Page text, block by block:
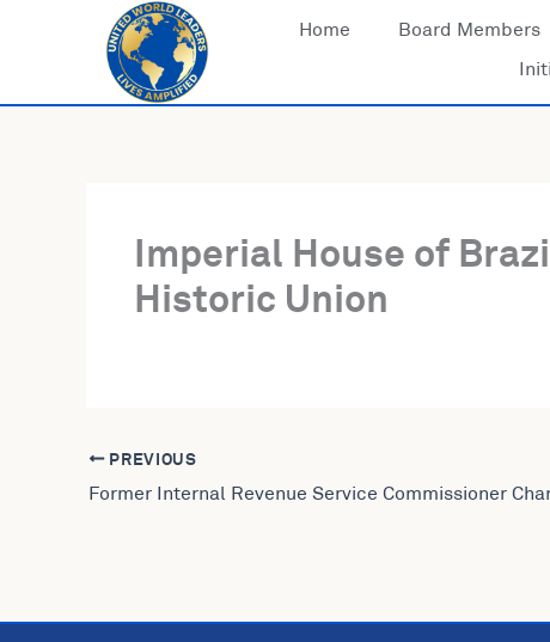
Home Board Members
Imperial House of
Historic Union
PREVIOUS